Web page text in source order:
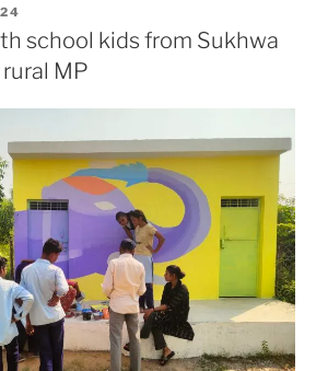
school kids from Sukhwa
MP